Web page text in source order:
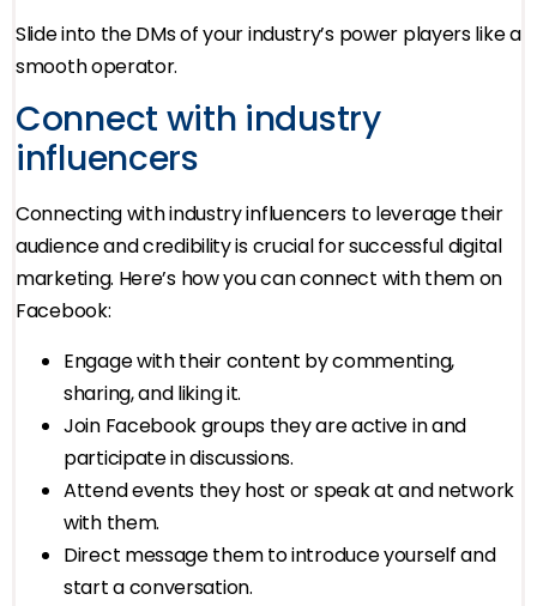
Slide into the DMs of your industry’s power players like a
smooth operator.
Connect with industry
influencers
Connecting with industry influencers to leverage their
audience and credibility is crucial for successful digital
marketing. Here’s how you can connect with them on
Facebook:
Engage with their content by commenting,
sharing, and liking it.
Join Facebook groups they are active in and
participate in discussions.
Attend events they host or speak at and network
with them.
Direct message them to introduce yourself and
start a conversation.